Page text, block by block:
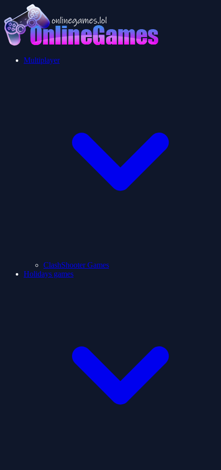
Multiplayer
ClashShooter Games
Holidays games